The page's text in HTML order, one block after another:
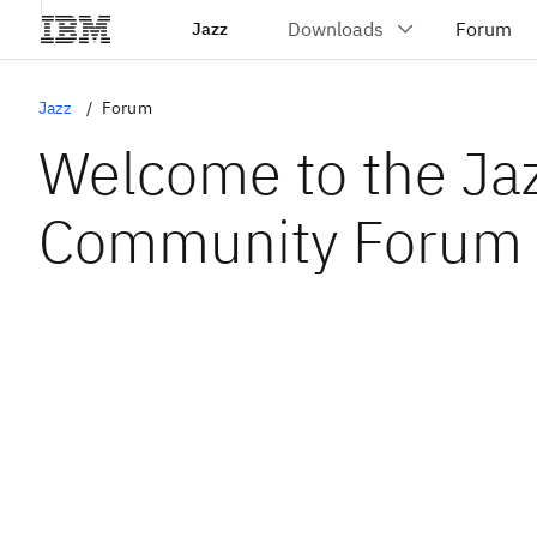
Jazz
Jazz Forum
Welcome to the
Community Forum